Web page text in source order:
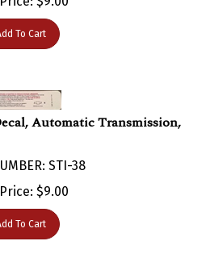
To Cart
Automatic Transmission,
$9.00
To Cart